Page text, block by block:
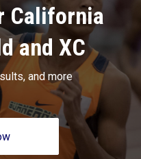
California
and XC
and more